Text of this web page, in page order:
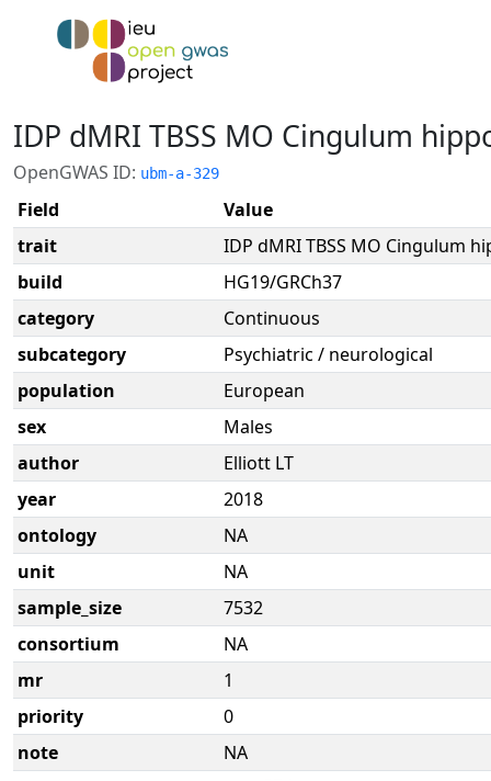
IDP dMRI TBSS MO Cingulum
OpenGWAS ID: ubm-a-329
Field
Value
trait
IDP dMRI TBSS MO Cingulum
build
HG19/GRCh37
category
Continuous
subcategory
Psychiatric / neurological
population
European
sex
Males
author
Elliott LT
year
2018
ontology
NA
unit
NA
sample_size
7532
consortium
NA
mr
1
priority
0
note
NA